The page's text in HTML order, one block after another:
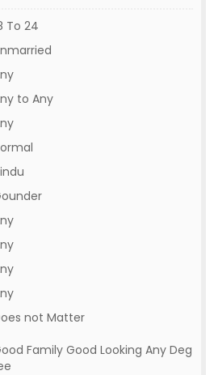
To 24
to Any
not Matter
Family Good Looking Any Deg